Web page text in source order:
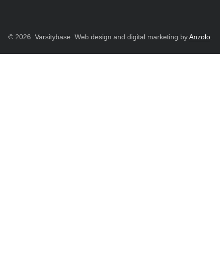
© 2026. Varsitybase. Web design and digital marketing byAnzolo.